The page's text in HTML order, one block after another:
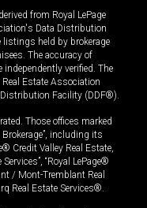
from Royal LePage
Data Distribution
listings held by brokerage
The accuracy of
verified. The
Estate Association
Distribution Facility (DDF®).
Those offices marked
Brokerage”, including its
Credit Valley Real Estate,
“Royal LePage®
/ Mont-Tremblant Real
Real Estate Services®.